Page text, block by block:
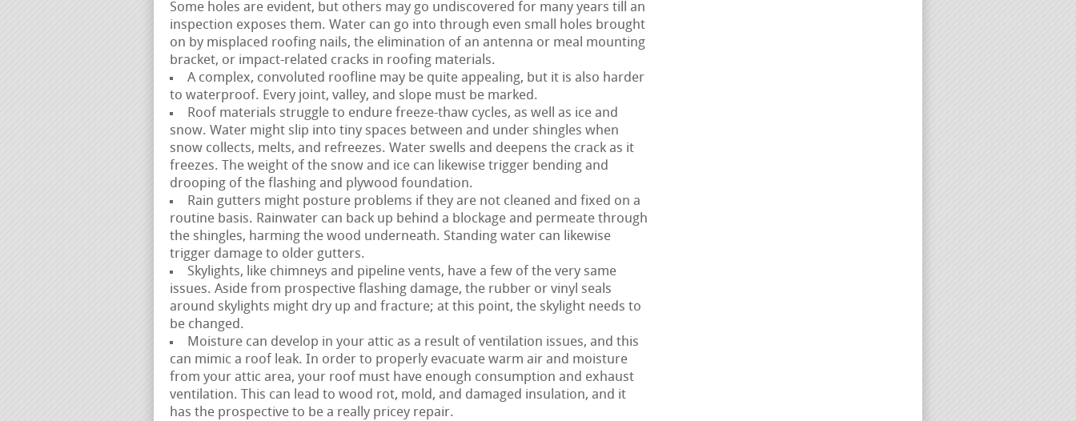
Some holes are evident, but others may go undiscovered for many years till an
inspection exposes them. Water can go into through even small holes brought
on by misplaced roofing nails, the elimination of an antenna or meal mounting
bracket, or impact-related cracks in roofing materials.
A complex, convoluted roofline may be quite appealing, but it is also harder
to waterproof. Every joint, valley, and slope must be marked.
Roof materials struggle to endure freeze-thaw cycles, as well as ice and
snow. Water might slip into tiny spaces between and under shingles when
snow collects, melts, and refreezes. Water swells and deepens the crack as it
freezes. The weight of the snow and ice can likewise trigger bending and
drooping of the flashing and plywood foundation.
Rain gutters might posture problems if they are not cleaned and fixed on a
routine basis. Rainwater can back up behind a blockage and permeate through
the shingles, harming the wood underneath. Standing water can likewise
trigger damage to older gutters.
Skylights, like chimneys and pipeline vents, have a few of the very same
issues. Aside from prospective flashing damage, the rubber or vinyl seals
around skylights might dry up and fracture; at this point, the skylight needs to
be changed.
Moisture can develop in your attic as a result of ventilation issues, and this
can mimic a roof leak. In order to properly evacuate warm air and moisture
from your attic area, your roof must have enough consumption and exhaust
ventilation. This can lead to wood rot, mold, and damaged insulation, and it
has the prospective to be a really pricey repair.